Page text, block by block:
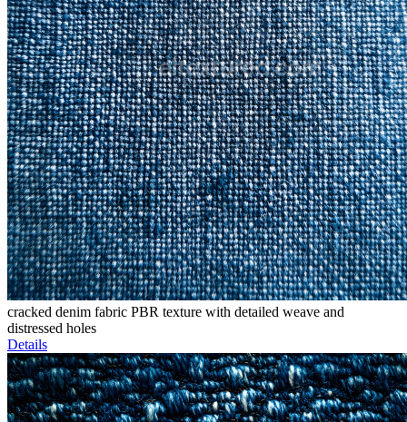
cracked denim fabric PBR texture with detailed weave and
distressed holes
Details